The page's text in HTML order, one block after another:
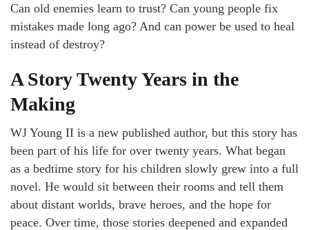
Can old enemies learn to trust? Can young people fix
mistakes made long ago? And can power be used to heal
instead of destroy?
A Story Twenty Years in the
Making
WJ Young II is a new published author, but this story has
been part of his life for over twenty years. What began
as a bedtime story for his children slowly grew into a full
novel. He would sit between their rooms and tell them
about distant worlds, brave heroes, and the hope for
peace. Over time, those stories deepened and expanded